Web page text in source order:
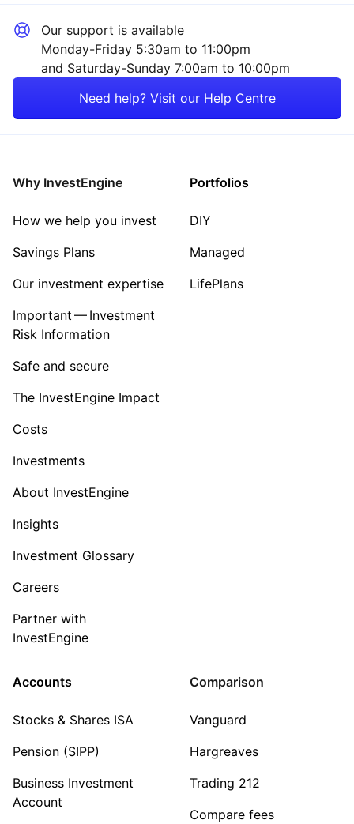
Our support is available
Monday-Friday 5:30am to 11:00pm
and Saturday-Sunday 7:00am to 10:00pm
Need help? Visit our Help Centre
Why InvestEngine
How we help you invest
Savings Plans
Our investment expertise
Important — Investment
Risk Information
Safe and secure
The InvestEngine Impact
Costs
Investments
About InvestEngine
Insights
Investment Glossary
Careers
Partner with
InvestEngine
Portfolios
DIY
Managed
LifePlans
Accounts
Stocks & Shares ISA
Pension (SIPP)
Business Investment
Account
Comparison
Vanguard
Hargreaves
Trading 212
Compare fees